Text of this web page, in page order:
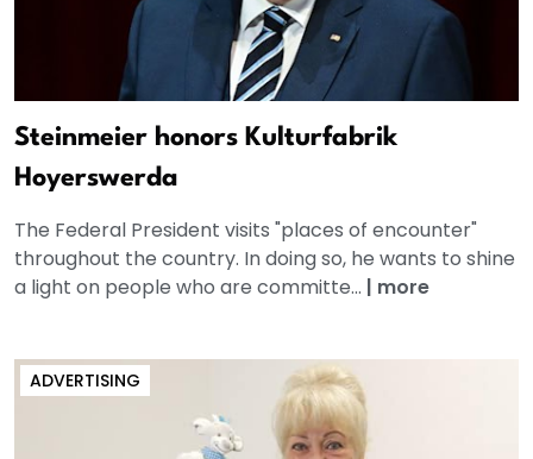
Steinmeier honors Kulturfabrik
Hoyerswerda
The Federal President visits "places of encounter"
throughout the country. In doing so, he wants to shine
a light on people who are committe... | more
ADVERTISING